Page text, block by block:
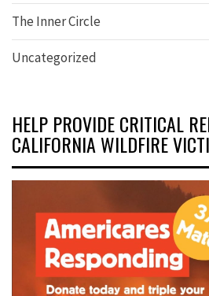
The Inner Circle
Uncategorized
HELP PROVIDE CRITICAL
CALIFORNIA WILDFIRE